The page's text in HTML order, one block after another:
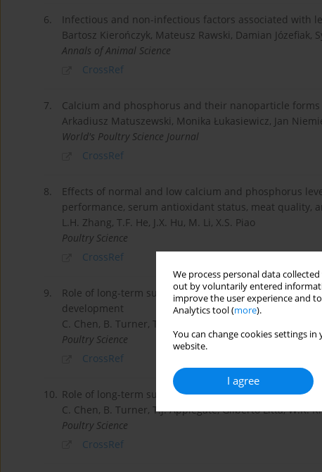
We process personal data
out by voluntarily entered
improve the user experience and
Analytics tool (more).
You can change cookies settings
website.
I agree
6.
Infectious and non-infectious factors associated with
Bartosz Kierończyk, Mateusz Rawski, Damian Józefiak,
Annals of Animal Science
CrossRef
7.
Calcium and phosphorus and their nanoparticle
Arkadiusz Matuszewski, Monika Łukasiewicz, Jan
World's Poultry Science Journal
CrossRef
8.
Effects of normal and low calcium and phosphorus
performance, serum antioxidant status, meat quality,
L.H. Zhang, T.F. He, J.X. Hu, M. Li, X.S. Piao
Poultry Science
CrossRef
9.
Role of long-term supplementation of 25-
development
C. Chen, B. Turner, T.J. Applegate, Gilberto Litta, W.K.
Poultry Science
CrossRef
10.
Role of long-term supplementation of 25-
C. Chen, B. Turner, T.J. Applegate, Gilberto Litta, W.K.
Poultry Science
CrossRef